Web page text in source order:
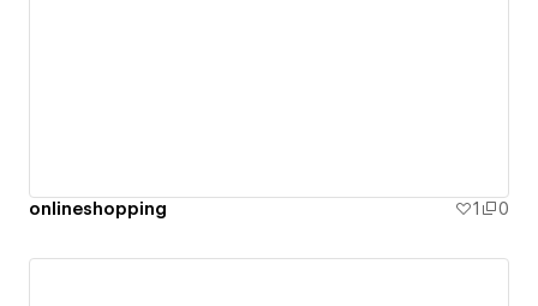
onlineshopping 1 0